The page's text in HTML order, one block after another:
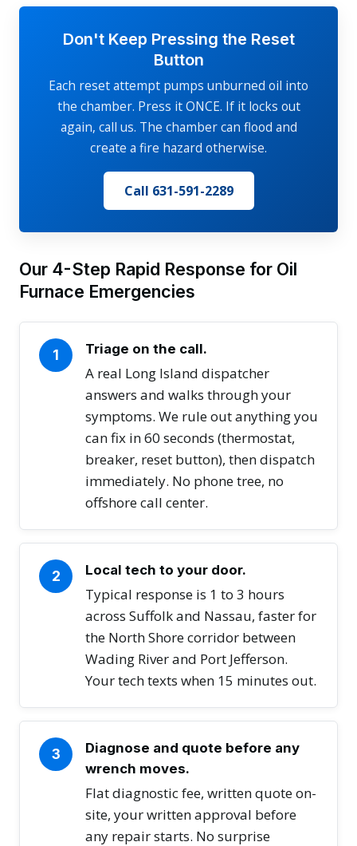
Don't Keep Pressing the Reset
Button
Each reset attempt pumps unburned oil into
the chamber. Press it ONCE. If it locks out
again, call us. The chamber can flood and
create a fire hazard otherwise.
Call 631-591-2289
Our 4-Step Rapid Response for Oil
Furnace Emergencies
1 Triage on the call.
A real Long Island dispatcher
answers and walks through your
symptoms. We rule out anything you
can fix in 60 seconds (thermostat,
breaker, reset button), then dispatch
immediately. No phone tree, no
offshore call center.
2 Local tech to your door.
Typical response is 1 to 3 hours
across Suffolk and Nassau, faster for
the North Shore corridor between
Wading River and Port Jefferson.
Your tech texts when 15 minutes out.
3
Diagnose and quote before any
wrench moves.
Flat diagnostic fee, written quote on-
site, your written approval before
any repair starts. No surprise